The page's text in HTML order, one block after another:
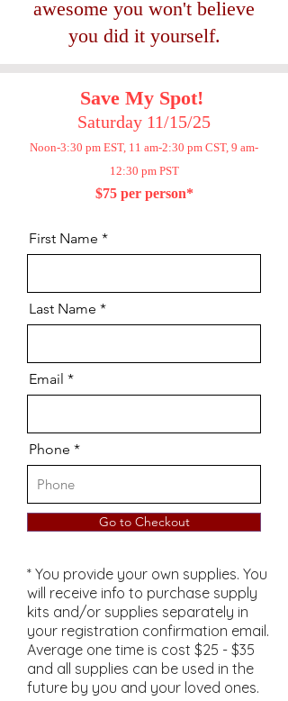
awesome you won't believe
you did it yourself.
Save My Spot!
Saturday 11/15/25
Noon-3:30 pm EST, 11 am-2:30 pm CST, 9 am-
12:30 pm PST
$75 per person*
First Name
Last Name
Email
Phone
Go to Checkout
* You provide your own supplies. You
will receive info to purchase supply
kits and/or supplies separately in
your registration confirmation email.
Average one time is cost $25 - $35
and all supplies can be used in the
future by you and your loved ones.